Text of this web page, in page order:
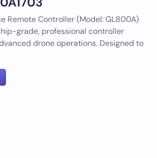
Remote Controller (Model: GL800A)
grade, professional controller
drone operations. Designed to